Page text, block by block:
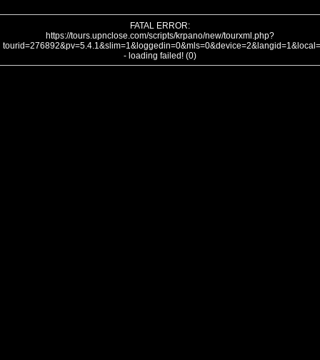
FATAL ERROR:
https://tours.upnclose.com/scripts/krpano/new/tourxml.php?
- loading failed! (0)